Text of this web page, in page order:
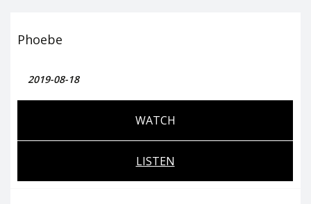
Phoebe
2019-08-18
WATCH
LISTEN